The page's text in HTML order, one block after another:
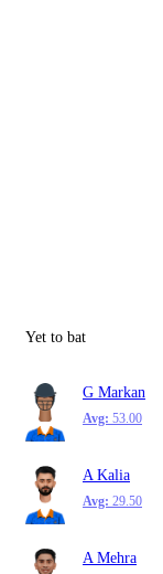
Yet to bat
G Markan
Avg: 53.00
A Kalia
Avg: 29.50
A Mehra